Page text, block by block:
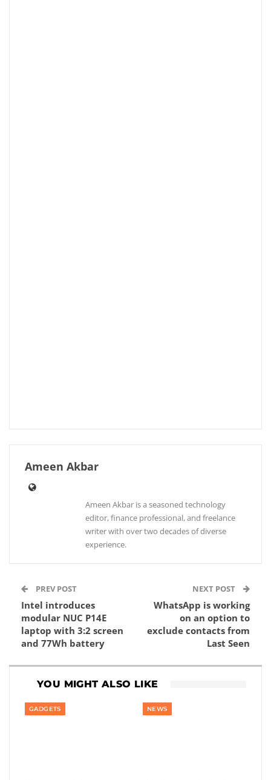
Ameen Akbar
Ameen Akbar is a seasoned technology
editor, finance professional, and freelance
writer with over two decades of diverse
experience.
PREV POST
Intel introduces
modular NUC P14E
laptop with 3:2 screen
and 77Wh battery
NEXT POST
WhatsApp is working
on an option to
exclude contacts from
Last Seen
YOU MIGHT ALSO LIKE
GADGETS NEWS